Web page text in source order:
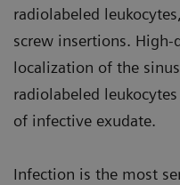
radiolabeled
screw insertions. High-
localization of the
radiolabeled
of infective exudate.
Infection is the most